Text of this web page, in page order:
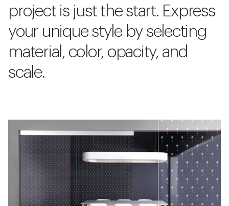
project is just the start. Express
your unique style by selecting
material, color, opacity, and
scale.